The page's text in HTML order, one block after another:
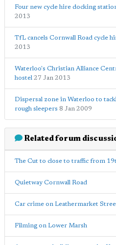
Four new cycle hire docking
2013
TfL cancels Cornwall Road cycle
2013
Waterloo's Christian Alliance
hostel 27 Jan 2013
Dispersal zone in Waterloo to
rough sleepers 8 Jan 2009
Related forum
The Cut to close to traffic from
Quietway Cornwall Road
Car crime on Leathermarket
Filming on Lower Marsh